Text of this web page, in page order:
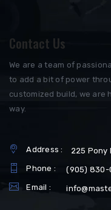
Contact Us
We are a team of
to add a bit of power
customized build, we are
way.
Address :
225 Pony
Phone :
(905) 830-
Email :